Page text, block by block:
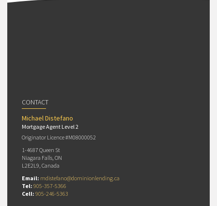
CONTACT
Michael Distefano
Mortgage Agent Level 2
Originator Licence #M08000052
1-4687 Queen St
Niagara Falls, ON
L2E2L9, Canada
Email: mdistefano@dominionlending.ca
Tel: 905-357-5366
Cell: 905-246-5363